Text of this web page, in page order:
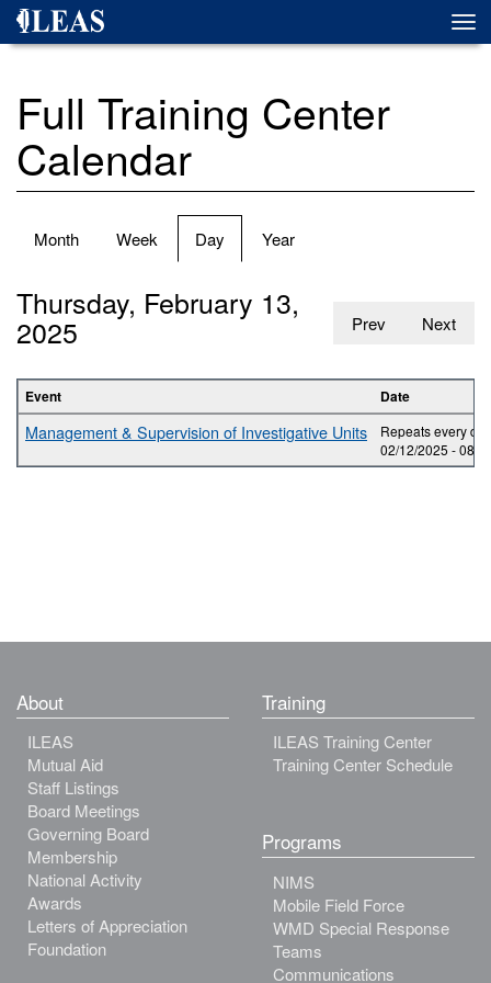
Skip
Full Training Center
Calendar
Primary
Month Week Day (active
tab)
Year
Prev Next
Thursday, February 13,
2025
Event Date
Management & Supervision of Investigative Units
Repeats every
02/12/2025 -
About
ILEAS
Mutual Aid
Staff Listings
Board Meetings
Governing Board
Membership
National Activity
Awards
Letters of Appreciation
Foundation
Training
ILEAS Training Center
Training Center Schedule
Programs
NIMS
Mobile Field Force
WMD Special Response
Teams
Communications